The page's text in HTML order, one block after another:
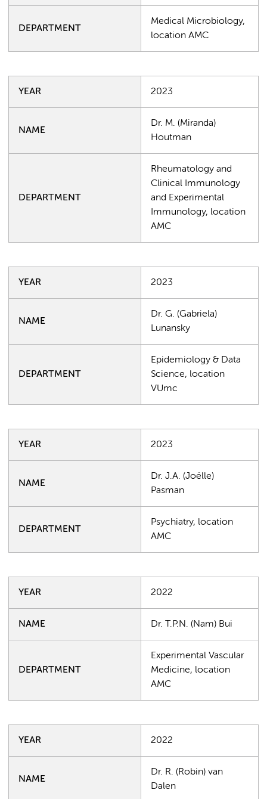
DEPARTMENT
Medical Microbiology,
location AMC
YEAR 2023
NAME
Dr. M. (Miranda)
Houtman
DEPARTMENT
Rheumatology and
Clinical Immunology
and Experimental
Immunology, location
AMC
YEAR 2023
NAME
Dr. G. (Gabriela)
Lunansky
DEPARTMENT
Epidemiology & Data
Science, location
VUmc
YEAR 2023
NAME
Dr. J.A. (Joëlle)
Pasman
DEPARTMENT
Psychiatry, location
AMC
YEAR 2022
NAME Dr. T.P.N. (Nam) Bui
DEPARTMENT
Experimental Vascular
Medicine, location
AMC
YEAR 2022
NAME
Dr. R. (Robin) van
Dalen